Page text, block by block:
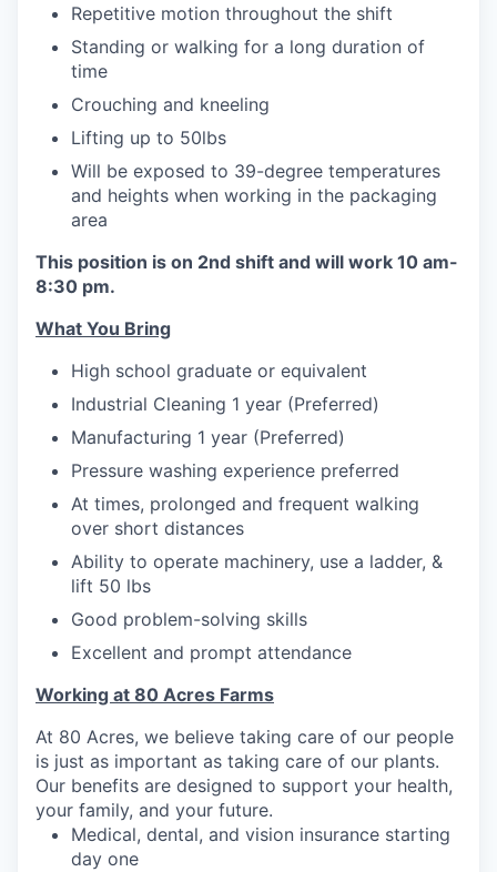
Repetitive motion throughout the shift
Standing or walking for a long duration of
time
Crouching and kneeling
Lifting up to 50lbs
Will be exposed to 39-degree temperatures
and heights when working in the packaging
area
This position is on 2nd shift and will work 10 am-
8:30 pm.
What You Bring
High school graduate or equivalent
Industrial Cleaning 1 year (Preferred)
Manufacturing 1 year (Preferred)
Pressure washing experience preferred
At times, prolonged and frequent walking
over short distances
Ability to operate machinery, use a ladder, &
lift 50 lbs
Good problem-solving skills
Excellent and prompt attendance
Working at 80 Acres Farms
At 80 Acres, we believe taking care of our people
is just as important as taking care of our plants.
Our benefits are designed to support your health,
your family, and your future.
Medical, dental, and vision insurance starting
day one